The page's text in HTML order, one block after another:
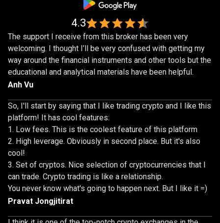
4.3
The support I receive from this broker has been very
welcoming. I thought I’ll be very confused with getting my
way around the financial instruments and other tools but the
educational and analytical materials have been helpful.
Anh Vu
So, I'll start by saying that I like trading crypto and I like this
platform! It has cool features:
Low fees. This is the coolest feature of this platform
High leverage. Obviously in second place. But it's also
cool!
Set of cryptos. Nice selection of cryptocurrencies that I
can trade. Crypto trading is like a relationship.
You never know what's going to happen next. But I like it =)
Pravat Jongjitirat